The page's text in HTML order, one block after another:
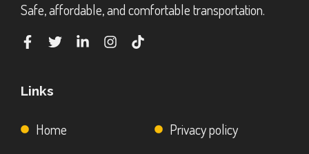
Safe, affordable, and comfortable transportation.
Links
Home
Privacy policy